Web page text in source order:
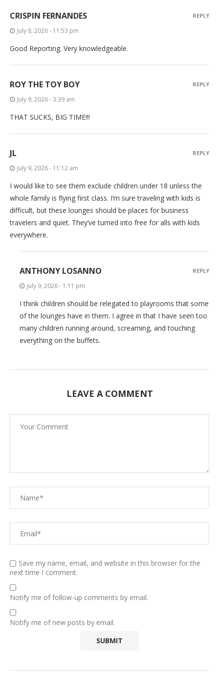
CRISPIN FERNANDES
July 8, 2026 - 11:53 pm
Good Reporting. Very knowledgeable.
REPLY
ROY THE TOY BOY
July 9, 2026 - 3:39 am
THAT SUCKS, BIG TIME!!!
REPLY
JL
July 9, 2026 - 11:12 am
I would like to see them exclude children under 18 unless the
whole family is flying first class. I’m sure traveling with kids is
difficult, but these lounges should be places for business
travelers and quiet. They’ve turned into free for alls with kids
everywhere.
REPLY
ANTHONY LOSANNO
July 9, 2026 - 1:11 pm
I think children should be relegated to playrooms that some
of the lounges have in them. I agree in that I have seen too
many children running around, screaming, and touching
everything on the buffets.
REPLY
LEAVE A COMMENT
Save my name, email, and website in this browser for the
next time I comment.
Notify me of follow-up comments by email.
Notify me of new posts by email.